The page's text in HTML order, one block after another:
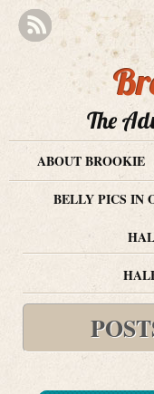
The
ABOUT BROOKIE
BELLY PICS IN